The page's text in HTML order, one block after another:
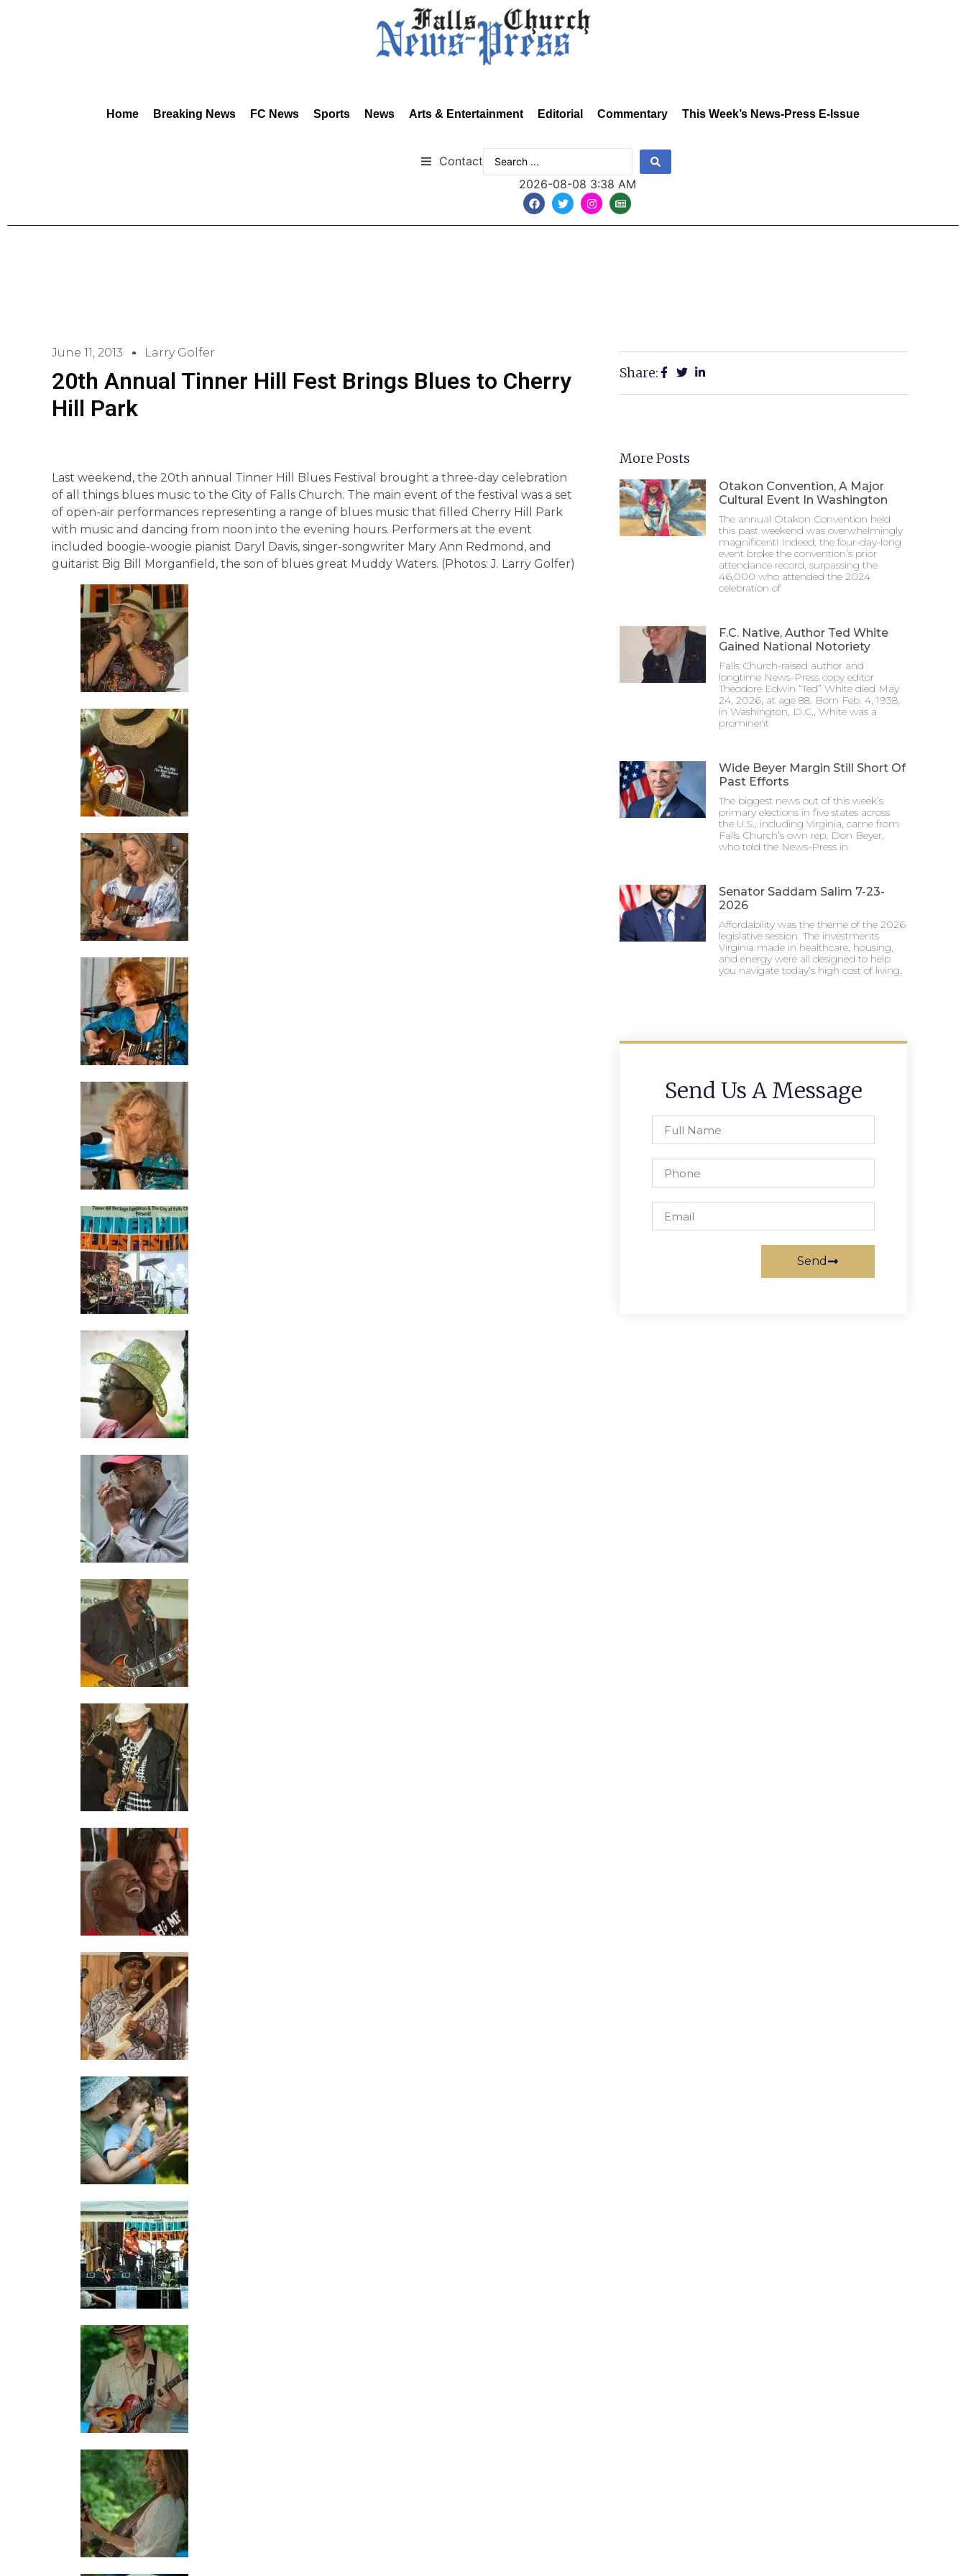
Home Breaking News FC News Sports News Arts & Entertainment Editorial Commentary This Week’s News-Press E-Issue
Contact
2026-08-08 3:38 AM
June 11, 2013 Larry Golfer
20th Annual Tinner Hill Fest Brings Blues to Cherry
Hill Park
Last weekend, the 20th annual Tinner Hill Blues Festival brought a three-day celebration
of all things blues music to the City of Falls Church. The main event of the festival was a set
of open-air performances representing a range of blues music that filled Cherry Hill Park
with music and dancing from noon into the evening hours. Performers at the event
included boogie-woogie pianist Daryl Davis, singer-songwriter Mary Ann Redmond, and
guitarist Big Bill Morganfield, the son of blues great Muddy Waters. (Photos: J. Larry Golfer)
Share:
More Posts
Otakon Convention, A Major
Cultural Event In Washington
The annual Otakon Convention held
this past weekend was overwhelmingly
magnificent! Indeed, the four-day-long
event broke the convention’s prior
attendance record, surpassing the
46,000 who attended the 2024
celebration of
F.C. Native, Author Ted White
Gained National Notoriety
Falls Church-raised author and
longtime News-Press copy editor
Theodore Edwin “Ted” White died May
24, 2026, at age 88. Born Feb. 4, 1938,
in Washington, D.C., White was a
prominent
Wide Beyer Margin Still Short Of
Past Efforts
The biggest news out of this week’s
primary elections in five states across
the U.S., including Virginia, came from
Falls Church’s own rep, Don Beyer,
who told the News-Press in
Senator Saddam Salim 7-23-
2026
Affordability was the theme of the 2026
legislative session. The investments
Virginia made in healthcare, housing,
and energy were all designed to help
you navigate today’s high cost of living.
Send Us A Message
Send